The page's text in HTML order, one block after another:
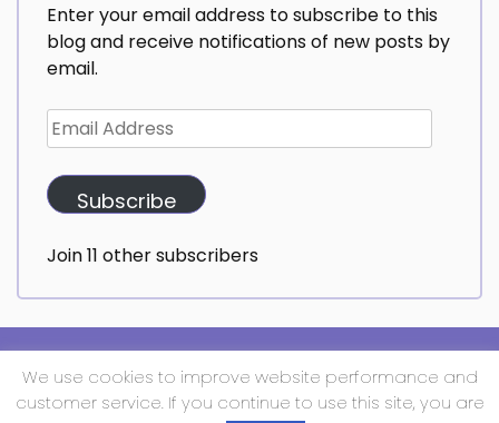
Enter your email address to subscribe to this
blog and receive notifications of new posts by
email.
Email
Address
Subscribe
Join 11 other subscribers
Copyright All Rights Reserved 2025 | Techup Media
Proudly powered by WordPress| Theme: Daami by
We use cookies to improve website performance and
customer service. If you continue to use this site, you are